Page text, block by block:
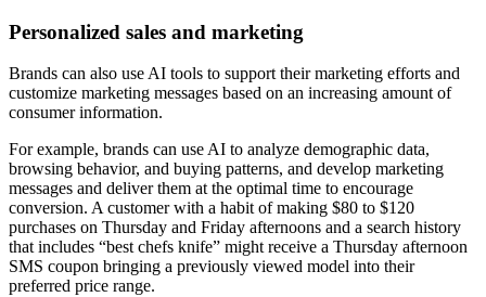
Personalized sales and marketing
Brands can also use AI tools to support their marketing efforts and
customize marketing messages based on an increasing amount of
consumer information.
For example, brands can use AI to analyze demographic data,
browsing behavior, and buying patterns, and develop marketing
messages and deliver them at the optimal time to encourage
conversion. A customer with a habit of making $80 to $120
purchases on Thursday and Friday afternoons and a search history
that includes “best chefs knife” might receive a Thursday afternoon
SMS coupon bringing a previously viewed model into their
preferred price range.